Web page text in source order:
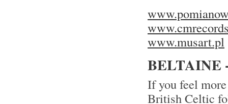
www.musart.pl
BELTAINE
If you feel
British Celtic